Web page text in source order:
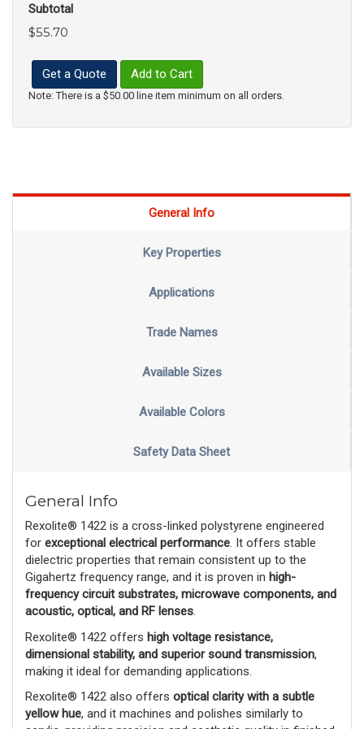
Subtotal
$55.70
Get a Quote Add to Cart
Note: There is a $50.00 line item minimum on all orders.
General Info
Key Properties
Applications
Trade Names
Available Sizes
Available Colors
Safety Data Sheet
General Info
Rexolite® 1422 is a cross-linked polystyrene engineered
for exceptional electrical performance. It offers stable
dielectric properties that remain consistent up to the
Gigahertz frequency range, and it is proven in high-
frequency circuit substrates, microwave components, and
acoustic, optical, and RF lenses.
Rexolite® 1422 offers high voltage resistance,
dimensional stability, and superior sound transmission,
making it ideal for demanding applications.
Rexolite® 1422 also offers optical clarity with a subtle
yellow hue, and it machines and polishes similarly to